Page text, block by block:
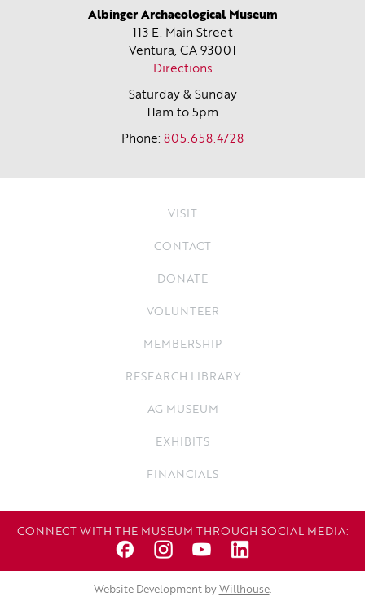
Albinger Archaeological Museum
113 E. Main Street
Ventura, CA 93001
Directions
Saturday & Sunday
11am to 5pm
Phone: 805.658.4728
VISIT
CONTACT
DONATE
VOLUNTEER
MEMBERSHIP
RESEARCH LIBRARY
AG MUSEUM
EXHIBITS
FINANCIALS
CONNECT WITH THE MUSEUM THROUGH SOCIAL MEDIA:
Website Development by Willhouse.